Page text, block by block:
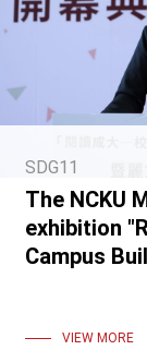
SDG11
The NCKU
exhibition
Campus
Bookstore
VIEW MORE